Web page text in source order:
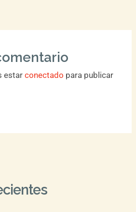
estarconectado para publicar